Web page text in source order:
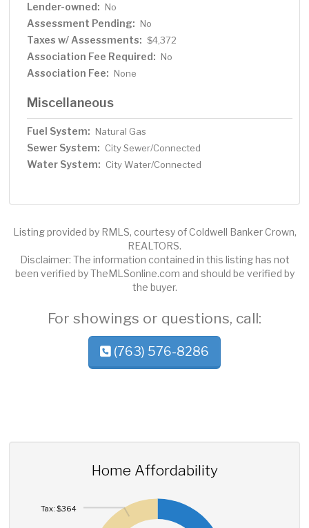
Lender-owned: No
Assessment Pending: No
Taxes w/ Assessments: $4,372
Association Fee Required: No
Association Fee: None
Miscellaneous
Fuel System: Natural Gas
Sewer System: City Sewer/Connected
Water System: City Water/Connected
Listing provided by RMLS, courtesy of Coldwell Banker Crown,
REALTORS.
Disclaimer: The information contained in this listing has not
been verified by TheMLSonline.com and should be verified by
the buyer.
For showings or questions, call:
(763) 576-8286
Home Affordability
Tax: $364